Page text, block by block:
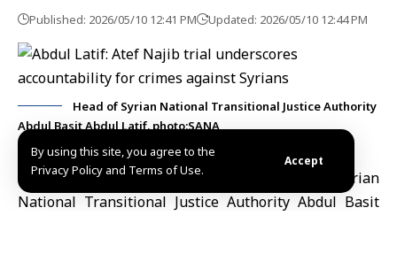
By using this site, you agree to the
Privacy Policy and Terms of Use.
Accept
Published: 2026/05/10 12:41 PM Updated: 2026/05/10 12:44 PM
Head of Syrian National Transitional Justice Authority
Abdul Basit Abdul Latif. photo:SANA
Damascus, May 10 (SANA)
Head of the Syrian
National Transitional Justice Authority Abdul Basit